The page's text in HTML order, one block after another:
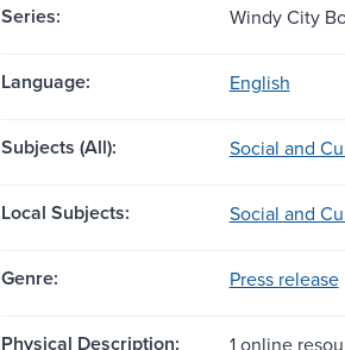
Series: Windy City
Language: English
Subjects (All): Social and
Local Subjects: Social and
Genre: Press release
Physical Description: 1 online